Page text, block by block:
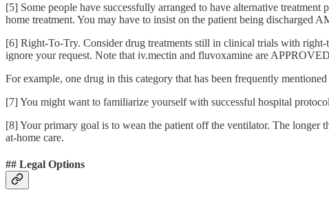
[5] Some people have successfully arranged to have alternative
home treatment. You may have to insist on the patient being discharged
[6] Right-To-Try. Consider drug treatments still in clinical trials with
ignore your request. Note that iv.mectin and fluvoxamine are
For example, one drug in this category that has been frequently
[7] You might want to familiarize yourself with successful hospital
[8] Your primary goal is to wean the patient off the ventilator. The
at-home care.
## Legal Options